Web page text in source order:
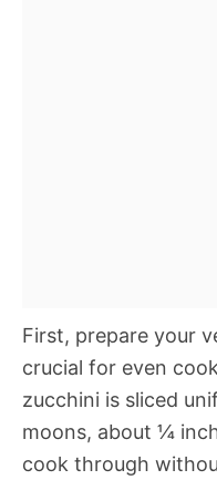
First, prepare your
crucial for even
zucchini is sliced
moons, about ¼
cook through